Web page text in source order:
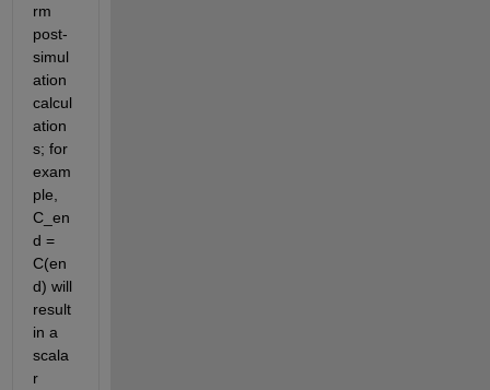
rm
post-
simul
ation
calcul
ation
s; for
exam
ple,
C_en
d =
C(en
d) will
result
in a
scala
r